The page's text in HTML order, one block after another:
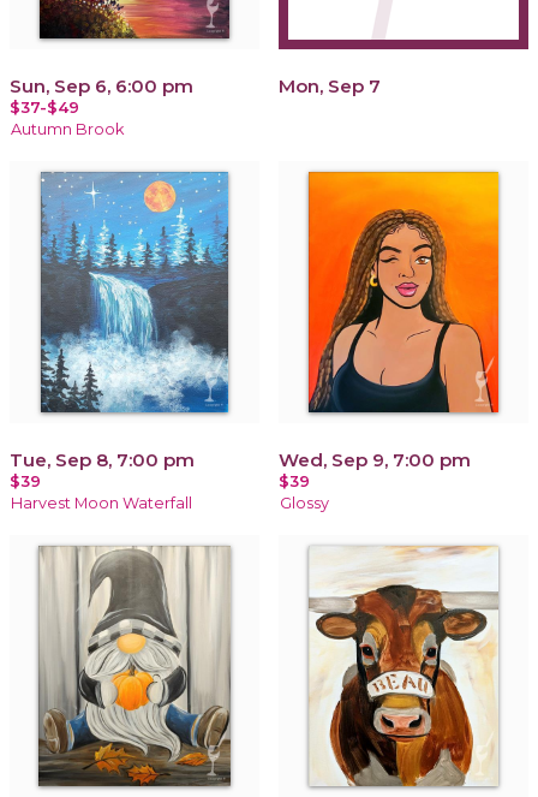
Sun, Sep 6, 6:00 pm
$37-$49
Autumn Brook
Mon, Sep 7
Tue, Sep 8, 7:00 pm
$39
Harvest Moon Waterfall
Wed, Sep 9, 7:00 pm
$39
Glossy